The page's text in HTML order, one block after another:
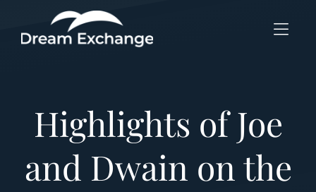
Skip to Menu
Skip to Content
Skip to Footer
Highlights of Joe
and Dwain on the